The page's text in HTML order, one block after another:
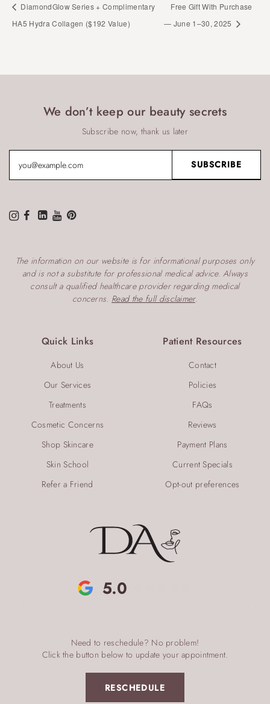
DiamondGlow Series + Complimentary
HA5 Hydra Collagen ($192 Value)
Free Gift With Purchase
— June 1–30, 2025
5.0
Need to reschedule? No problem!
Click the button below to update your appointment.
RESCHEDULE
Quick Links
About Us
Our Services
Treatments
Cosmetic Concerns
Shop Skincare
Skin School
Refer a Friend
Patient Resources
Contact
Policies
FAQs
Reviews
Payment Plans
Current Specials
Opt-out preferences
We don’t keep our beauty secrets
Subscribe now, thank us later
The information on our website is for informational purposes only
and is not a substitute for professional medical advice. Always
consult a qualified healthcare provider regarding medical
concerns. Read the full disclaimer.